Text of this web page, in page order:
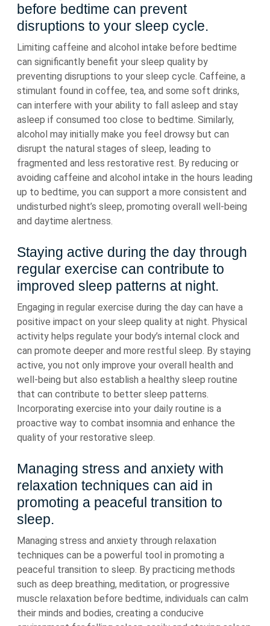
before bedtime can prevent
disruptions to your sleep cycle.
Limiting caffeine and alcohol intake before bedtime
can significantly benefit your sleep quality by
preventing disruptions to your sleep cycle. Caffeine, a
stimulant found in coffee, tea, and some soft drinks,
can interfere with your ability to fall asleep and stay
asleep if consumed too close to bedtime. Similarly,
alcohol may initially make you feel drowsy but can
disrupt the natural stages of sleep, leading to
fragmented and less restorative rest. By reducing or
avoiding caffeine and alcohol intake in the hours leading
up to bedtime, you can support a more consistent and
undisturbed night’s sleep, promoting overall well-being
and daytime alertness.
Staying active during the day through
regular exercise can contribute to
improved sleep patterns at night.
Engaging in regular exercise during the day can have a
positive impact on your sleep quality at night. Physical
activity helps regulate your body’s internal clock and
can promote deeper and more restful sleep. By staying
active, you not only improve your overall health and
well-being but also establish a healthy sleep routine
that can contribute to better sleep patterns.
Incorporating exercise into your daily routine is a
proactive way to combat insomnia and enhance the
quality of your restorative sleep.
Managing stress and anxiety with
relaxation techniques can aid in
promoting a peaceful transition to
sleep.
Managing stress and anxiety through relaxation
techniques can be a powerful tool in promoting a
peaceful transition to sleep. By practicing methods
such as deep breathing, meditation, or progressive
muscle relaxation before bedtime, individuals can calm
their minds and bodies, creating a conducive